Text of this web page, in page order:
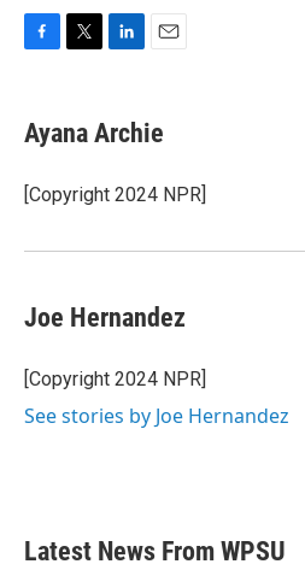
e
b
o
k
t
t
r
k
e
I
i
l
Ayana Archie
[Copyright 2024 NPR]
Joe Hernandez
[Copyright 2024 NPR]
See stories by Joe Hernandez
Latest News From WPSU